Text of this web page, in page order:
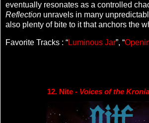
eventually resonates as a controlled
Reflection unravels in many
also plenty of bite to it that anchors the
Favorite Tracks : “Luminous Jar”, “
12. Nite - Voices of the